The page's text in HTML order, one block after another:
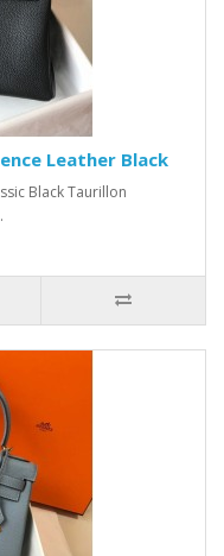
Leather Black
Black Taurillon